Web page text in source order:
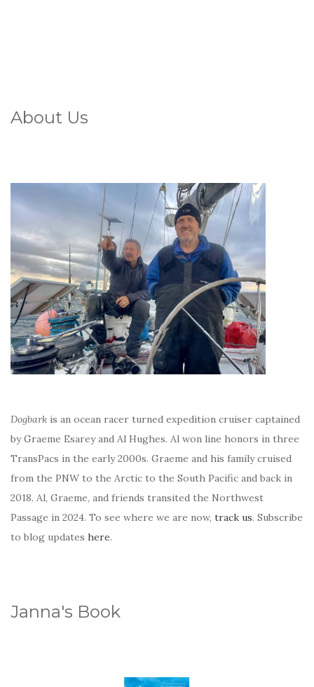
About Us
Dogbark is an ocean racer turned expedition cruiser captained
by Graeme Esarey and Al Hughes. Al won line honors in three
TransPacs in the early 2000s. Graeme and his family cruised
from the PNW to the Arctic to the South Pacific and back in
2018. Al, Graeme, and friends transited the Northwest
Passage in 2024. To see where we are now, track us. Subscribe
to blog updates here.
Janna's Book